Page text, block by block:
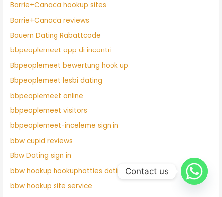
Barrie+Canada hookup sites
Barrie+Canada reviews
Bauern Dating Rabattcode
bbpeoplemeet app di incontri
Bbpeoplemeet bewertung hook up
Bbpeoplemeet lesbi dating
bbpeoplemeet online
bbpeoplemeet visitors
bbpeoplemeet-inceleme sign in
bbw cupid reviews
Bbw Dating sign in
bbw hookup hookuphotties dating
bbw hookup site service
Contact us